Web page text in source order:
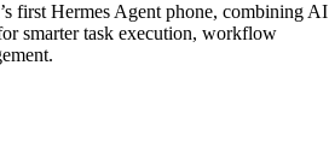
first Hermes Agent phone, combining AI
smarter task execution, workflow